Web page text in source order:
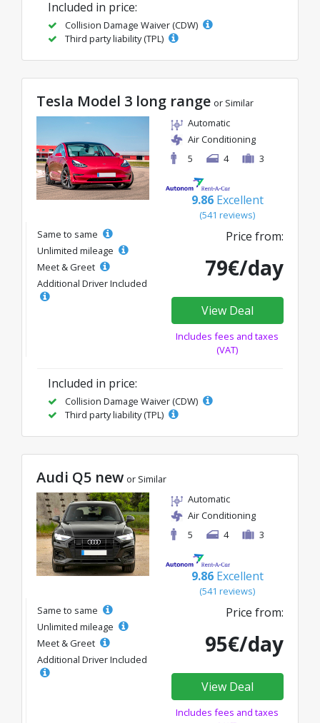
Included in price:
Collision Damage Waiver (CDW)
Third party liability (TPL)
Tesla Model 3 long range or Similar
Automatic
Air Conditioning
5
4 3
9.86 Excellent
(541 reviews)
Same to same
Unlimited mileage
Meet & Greet
Additional Driver Included
Price from:
79€/day
View Deal
Includes fees and taxes
(VAT)
Included in price:
Collision Damage Waiver (CDW)
Third party liability (TPL)
Audi Q5 new or Similar
Automatic
Air Conditioning
5
4 3
9.86 Excellent
(541 reviews)
Same to same
Unlimited mileage
Meet & Greet
Additional Driver Included
Price from:
95€/day
View Deal
Includes fees and taxes